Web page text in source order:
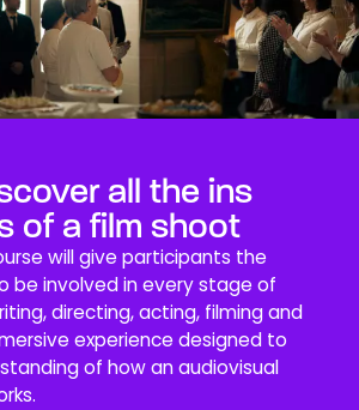
all the ins
of a film shoot
will give participants the
be involved in every stage of
directing, acting, filming and
experience designed to
of how an audiovisual